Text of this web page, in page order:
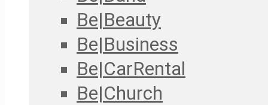
Be|Beauty
Be|Business
Be|CarRental
Be|Church